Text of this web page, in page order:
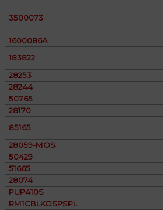
3500073
1600086A
183822
28253
28244
50765
28170
85165
28059-MOS
50429
51665
28074
PUP410S
RM1CBLKOSPSPL